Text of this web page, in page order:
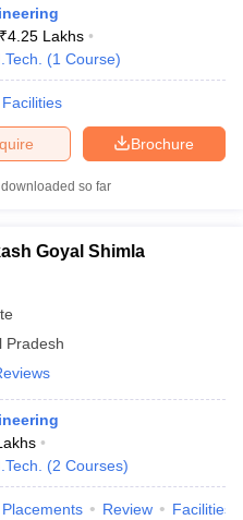
₹4.25 Lakhs
(1 Course)
Facilities
Brochure
so far
Goyal Shimla
Pradesh
(2 Courses)
Placements Review Facilities